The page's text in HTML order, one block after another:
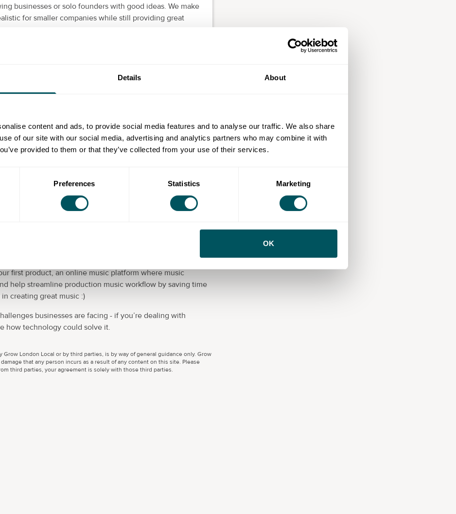
Details About
content and ads, to provide social media features and to analyse our traffic. We also share
of our site with our social media, advertising and analytics partners who may combine it with
provided to them or that they’ve collected from your use of their services.
Preferences Statistics Marketing
OK
businesses or solo founders with good ideas. We make
for smaller companies while still providing great
unique business needs. We’re based in London and
developers.
to help music professionals collaborate and
build. Clean UX. Solid engineering. Features that make
company that helps solve challenges businesses are
and enjoy using - eg apps, platforms, websites, anything
are low cost, adaptable, and have better user
first product, an online music platform where music
help streamline production music workflow by saving time
creating great music :)
businesses are facing - if you’re dealing with
how technology could solve it.
London Local or by third parties, is by way of general guidance only. Grow
that any person incurs as a result of any content on this site. Please
third parties, your agreement is solely with those third parties.